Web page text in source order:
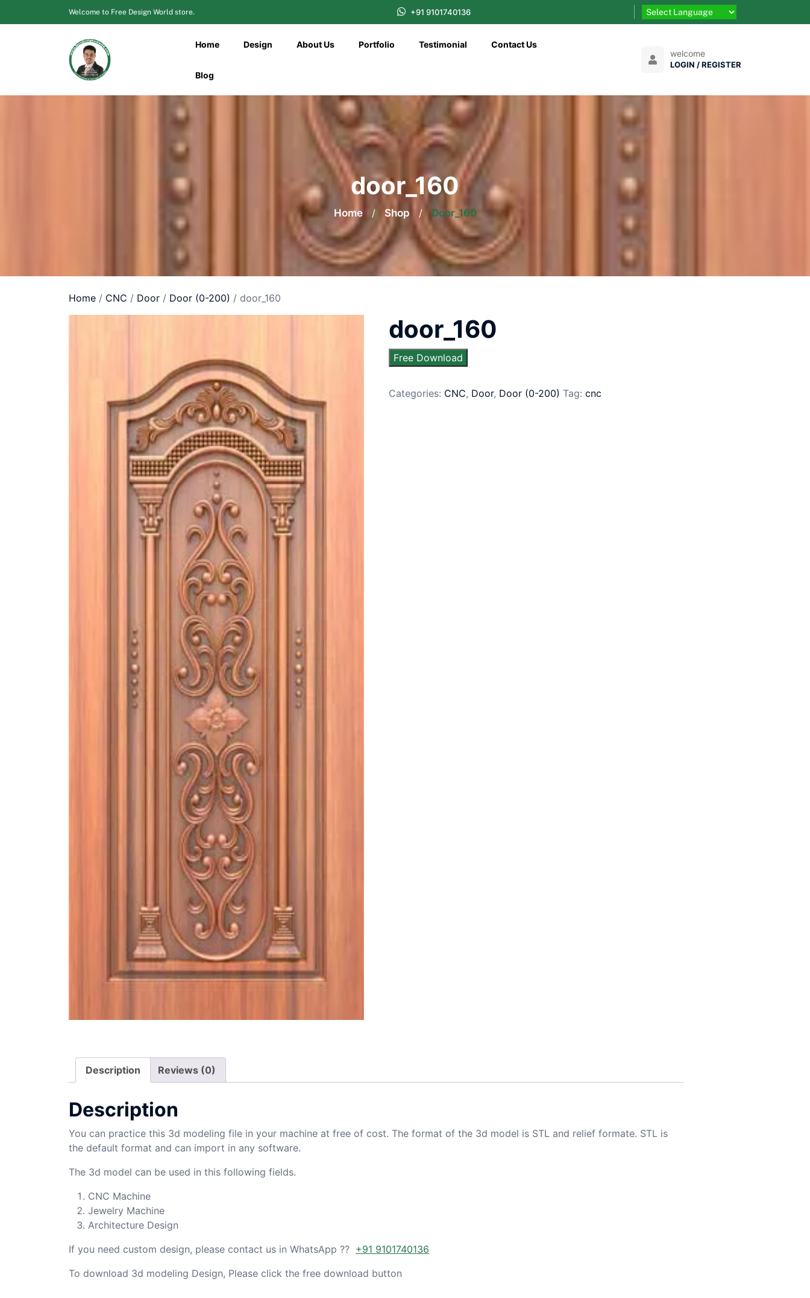
to
Welcome to Free Design World store. +91 9101740136
Home Design About Us Portfolio Testimonial Contact Us
Blog
welcome
LOGIN / REGISTER
door_160
Home / Shop / Door_160
Home / CNC / Door / Door (0-200) / door_160
door_160
Free Download
Categories: CNC, Door, Door (0-200) Tag: cnc
Description Reviews (0)
Description
You can practice this 3d modeling file in your machine at free of cost. The format of the 3d model is STL and relief formate. STL is
the default format and can import in any software.
The 3d model can be used in this following fields.
CNC Machine
Jewelry Machine
Architecture Design
If you need custom design, please contact us in WhatsApp ?? +91 9101740136
To download 3d modeling Design, Please click the free download button